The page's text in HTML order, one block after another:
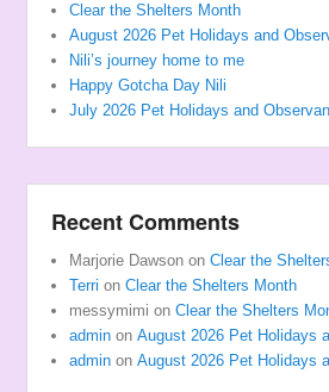
Clear the Shelters Month
August 2026 Pet Holidays and
Nili’s journey home to me
Happy Gotcha Day Nili
July 2026 Pet Holidays and
Recent Comments
Marjorie Dawson onClear the
Terri onClear the Shelters Month
messymimi onClear the Shelters
admin onAugust 2026 Pet Holidays
admin onAugust 2026 Pet Holidays